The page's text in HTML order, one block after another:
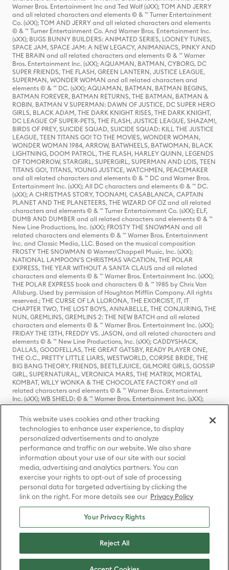
Warner Bros. Entertainment Inc and Ted Wolf (sXX); TOM AND JERRY
and all related characters and elements © & ™ Turner Entertainment
Co. (sXX); TOM AND JERRY and all related characters and elements
© & ™ Turner Entertainment Co. And Warner Bros. Entertainment Inc.
(sXX); BUGS BUNNY BUILDERS: ANIMATED SERIES, LOONEY TUNES,
SPACE JAM, SPACE JAM: A NEW LEGACY, ANIMANIACS, PINKY AND
THE BRAIN and all related characters and elements © & ™ Warner
Bros. Entertainment Inc. (sXX); AQUAMAN, BATMAN, CYBORG, DC
SUPER FRIENDS, THE FLASH, GREEN LANTERN, JUSTICE LEAGUE,
SUPERMAN, WONDER WOMAN and all related characters and
elements © & ™ DC. (sXX); AQUAMAN, BATMAN, BATMAN BEGINS,
BATMAN FOREVER, BATMAN RETURNS, THE BATMAN, BATMAN &
ROBIN, BATMAN V SUPERMAN: DAWN OF JUSTICE, DC SUPER HERO
GIRLS, BLACK ADAM, THE DARK KNIGHT RISES, THE DARK KNIGHT,
DC LEAGUE OF SUPER-PETS, THE FLASH, JUSTICE LEAGUE, SHAZAM!,
BIRDS OF PREY, SUICIDE SQUAD, SUICIDE SQUAD: KILL THE JUSTICE
LEAGUE, TEEN TITANS GO! TO THE MOVIES, WONDER WOMAN,
WONDER WOMAN 1984, ARROW, BATWHEELS, BATWOMAN, BLACK
LIGHTNING, DOOM PATROL, THE FLASH, HARLEY QUINN, LEGENDS
OF TOMORROW, STARGIRL, SUPERGIRL, SUPERMAN AND LOIS, TEEN
TITANS GO!, TITANS, YOUNG JUSTICE, WATCHMEN, PEACEMAKER
and all related characters and elements © & ™ DC and Warner Bros.
Entertainment Inc. (sXX); All DC characters and elements © & ™ DC.
(sXX); A CHRISTMAS STORY, TOONAMI, CASABLANCA, CAPTAIN
PLANET AND THE PLANETEERS, THE WIZARD OF OZ and all related
characters and elements © & ™ Turner Entertainment Co. (sXX); ELF,
DUMB AND DUMBER and all related characters and elements © & ™
New Line Productions, Inc. (sXX); FROSTY THE SNOWMAN and all
related characters and elements © & ™ Warner Bros. Entertainment
Inc. and Classic Media, LLC. Based on the musical composition
FROSTY THE SNOWMAN © Warner/Chappell Music, Inc. (sXX);
NATIONAL LAMPOON'S CHRISTMAS VACATION, THE POLAR
EXPRESS, THE YEAR WITHOUT A SANTA CLAUS and all related
characters and elements © & ™ Warner Bros. Entertainment Inc. (sXX);
THE POLAR EXPRESS book and characters © & ™ 1985 by Chris Van
Allsburg. Used by permission of Houghton Mifflin Company. All rights
reserved.; THE CURSE OF LA LLORONA, THE EXORCIST, IT, IT
CHAPTER TWO, THE LOST BOYS, ANNABELLE, THE CONJURING, THE
NUN, GREMLINS, GREMLINS 2: THE NEW BATCH and all related
characters and elements © & ™ Warner Bros. Entertainment Inc. (sXX);
FRIDAY THE 13TH, FREDDY VS. JASON, and all related characters and
elements © & ™ New Line Productions, Inc. (sXX); CADDYSHACK,
DALLAS, GOODFELLAS, THE GREAT GATSBY, READY PLAYER ONE,
THE O.C., PRETTY LITTLE LIARS, WESTWORLD, CORPSE BRIDE, THE
BIG BANG THEORY, FRIENDS, BEETLEJUICE, GILMORE GIRLS, GOSSIP
GIRL, SUPERNATURAL, VERONICA MARS, THE MATRIX, MORTAL
KOMBAT, WILLY WONKA & THE CHOCOLATE FACTORY and all
related characters and elements © & ™ Warner Bros. Entertainment
Inc. (sXX); WB SHIELD: © & ™ Warner Bros. Entertainment Inc. (sXX);
HOUSE OF THE DRAGON, GAME OF THRONES, and all related
characters and elements © & ™ Home Box Office, Inc. (sXX); CHILLING
ADVENTURES OF SABRINA, RIVERDALE © & ™ Warner Bros.
Entertainment Inc. Archie Comics and all related characters and
elements © & ™ Archie Comic Publications, Inc. Used with permission.
(sXX); SEINFELD and all related characters and elements © & ™ Castle
Rock Entertainment. (sXX); TED LASSO © & ™ Warner Bros.
Entertainment Inc. & Universal Television LLC (sXX); THE HOBBIT: AN
UNEXPECTED JOURNEY, THE HOBBIT: THE DESOLATION OF SMAUG,
THE HOBBIT: THE BATTLE OF THE FIVE ARMIES, THE LORD OF THE
RINGS: THE FELLOWSHIP OF THE RING, THE LORD OF THE RINGS: THE
TWO TOWERS, THE LORD OF THE RINGS: THE RETURN OF THE KING
and the names of the characters, items, events and places therein are
TM of The Saul Zaentz Company d/b/a Middle-earth Enterprises
under license to New Line Productions, Inc. (sXX), © Warner Bros.
Entertainment Inc. All rights reserved; WHERE THE WILD THINGS ARE
Entertainment Inc. (sXX); WIZARDING WORLD and all related
trademarks, characters, names, and indicia are © & ™ Warner Bros.
This website uses cookies and other tracking
technologies to enhance user experience, to display
personalized advertisements and to analyze
performance and traffic on our website. We also share
information about your use of our site with our social
media, advertising and analytics partners. You can
exercise your rights to opt-out of sale of processing
personal data for targeted advertising by clicking the
link on the right. For more details see our Privacy Policy
Your Privacy Rights
Reject All